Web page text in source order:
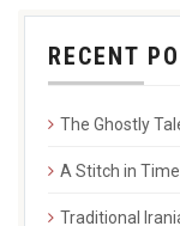
RECENT
The Ghostly
A Stitch in
Traditional